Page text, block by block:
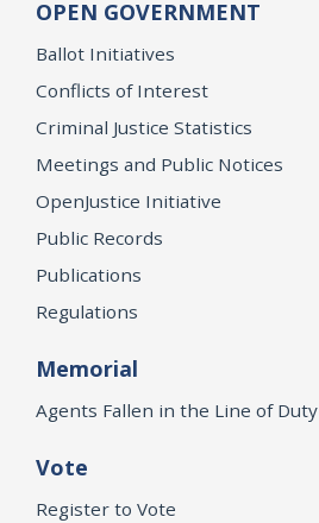
OPEN GOVERNMENT
Ballot Initiatives
Conflicts of Interest
Criminal Justice Statistics
Meetings and Public Notices
OpenJustice Initiative
Public Records
Publications
Regulations
Memorial
Agents Fallen in the Line of Duty
Vote
Register to Vote